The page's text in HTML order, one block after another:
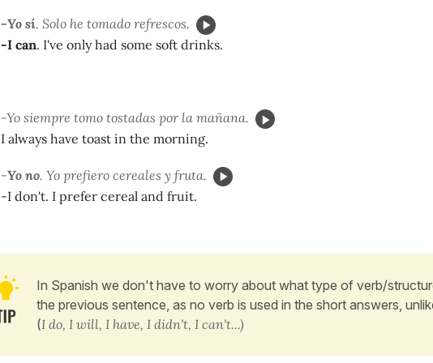
-Yo sí. Solo he tomado refrescos.
-I can. I've only had some soft drinks.
-Yo siempre tomo tostadas por la mañana.
I always have toast in the morning.
-Yo no. Yo prefiero cereales y fruta.
-I don't. I prefer cereal and fruit.
In Spanish we don't have to worry about what type of verb/
the previous sentence, as no verb is used in the short answers,
(I do, I will, I have, I didn't, I can't...)